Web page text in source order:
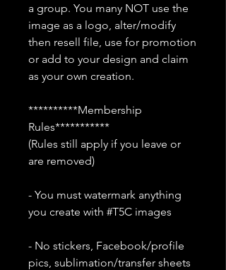
a group. You many NOT use the
image as a logo, alter/modify
then resell file, use for promotion
or add to your design and claim
as your own creation.
**********Membership
Rules***********
(Rules still apply if you leave or
are removed)
- You must watermark anything
you create with #T5C images
- No stickers, Facebook/profile
pics, sublimation/transfer sheets